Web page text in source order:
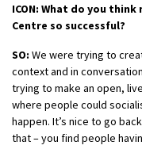
ICON: What do you
Centre so successful?
SO: We were trying to
context and in
trying to make an open,
where people could
happen. It’s nice to go
that – you find people